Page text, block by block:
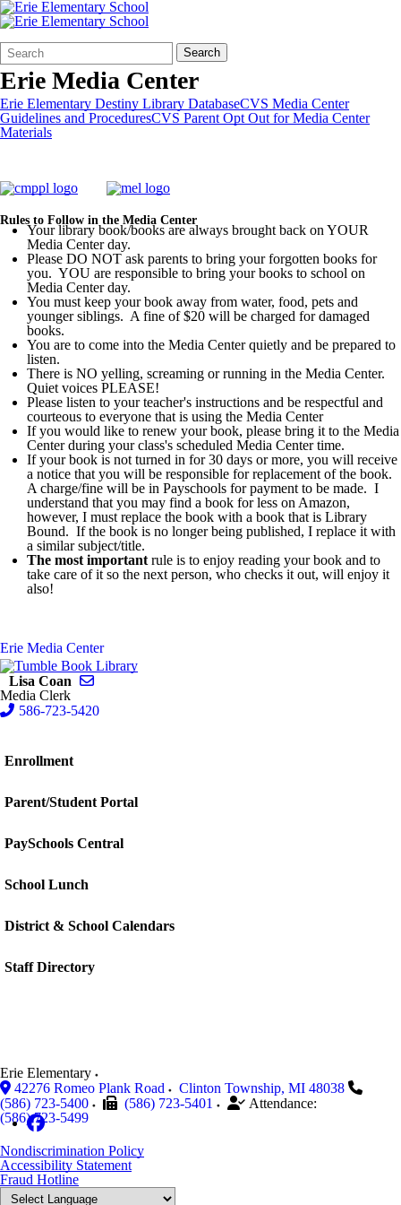
Search
Form
Quick
Search:
Search
Erie Media Center
Erie Elementary Destiny Library DatabaseCVS Media Center
Guidelines and ProceduresCVS Parent Opt Out for Media Center
Materials
Rules to Follow in the Media Center
Your library book/books are always brought back on YOUR
Media Center day.
Please DO NOT ask parents to bring your forgotten books for
you. YOU are responsible to bring your books to school on
Media Center day.
You must keep your book away from water, food, pets and
younger siblings. A fine of $20 will be charged for damaged
books.
You are to come into the Media Center quietly and be prepared to
listen.
There is NO yelling, screaming or running in the Media Center.
Quiet voices PLEASE!
Please listen to your teacher's instructions and be respectful and
courteous to everyone that is using the Media Center
If you would like to renew your book, please bring it to the Media
Center during your class's scheduled Media Center time.
If your book is not turned in for 30 days or more, you will receive
a notice that you will be responsible for replacement of the book.
A charge/fine will be in Payschools for payment to be made. I
understand that you may find a book for less on Amazon,
however, I must replace the book with a book that is Library
Bound. If the book is no longer being published, I replace it with
a similar subject/title.
The most important rule is to enjoy reading your book and to
take care of it so the next person, who checks it out, will enjoy it
also!
Erie Media Center
Lisa Coan
Media Clerk
586-723-5420
Enrollment
Parent/Student Portal
PaySchools Central
School Lunch
District & School Calendars
Staff Directory
Erie Elementary
42276 Romeo Plank Road
Clinton Township, MI 48038
(586) 723-5400
(586) 723-5401
Attendance:
(586) 723-5499
Nondiscrimination Policy
Accessibility Statement
Fraud Hotline